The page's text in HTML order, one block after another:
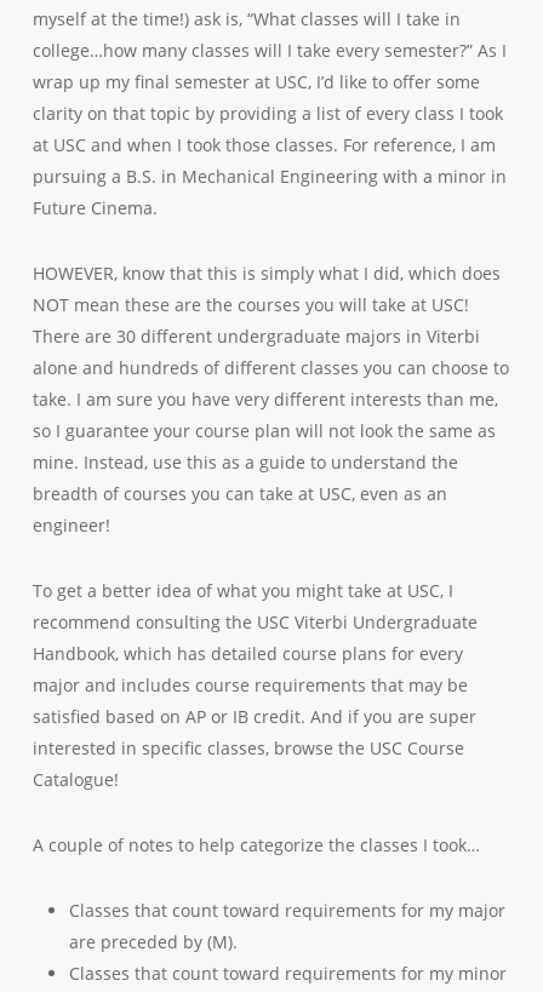
myself at the time!) ask is, “What classes will I take in
college…how many classes will I take every semester?” As I
wrap up my final semester at USC, I’d like to offer some
clarity on that topic by providing a list of every class I took
at USC and when I took those classes. For reference, I am
pursuing a B.S. in Mechanical Engineering with a minor in
Future Cinema.
HOWEVER, know that this is simply what I did, which does
NOT mean these are the courses you will take at USC!
There are 30 different undergraduate majors in Viterbi
alone and hundreds of different classes you can choose to
take. I am sure you have very different interests than me,
so I guarantee your course plan will not look the same as
mine. Instead, use this as a guide to understand the
breadth of courses you can take at USC, even as an
engineer!
To get a better idea of what you might take at USC, I
recommend consulting the USC Viterbi Undergraduate
Handbook, which has detailed course plans for every
major and includes course requirements that may be
satisfied based on AP or IB credit. And if you are super
interested in specific classes, browse the USC Course
Catalogue!
A couple of notes to help categorize the classes I took…
Classes that count toward requirements for my major
are preceded by (M).
Classes that count toward requirements for my minor